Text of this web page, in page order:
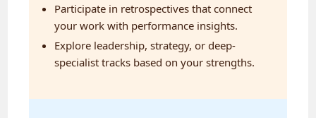
Participate in retrospectives that connect
your work with performance insights.
Explore leadership, strategy, or deep-
specialist tracks based on your strengths.